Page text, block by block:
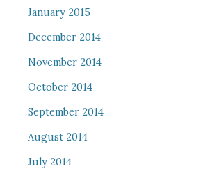
January 2015
December 2014
November 2014
October 2014
September 2014
August 2014
July 2014